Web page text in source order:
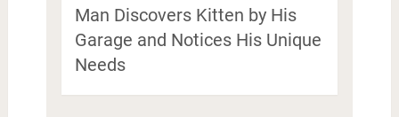
Man Discovers Kitten by His
Garage and Notices His Unique
Needs